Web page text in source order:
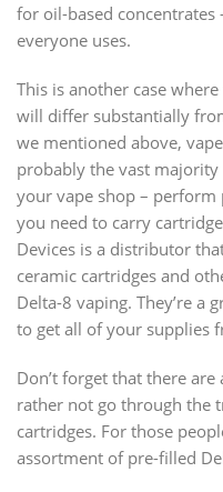
for oil-based
everyone uses.
This is another case
will differ substantially
we mentioned above,
probably the vast majority
your vape shop –
you need to carry
Devices is a distributor
ceramic cartridges and
Delta-8 vaping. They’re a
to get all of your supplies
Don’t forget that there
rather not go through the
cartridges. For those
assortment of pre-filled